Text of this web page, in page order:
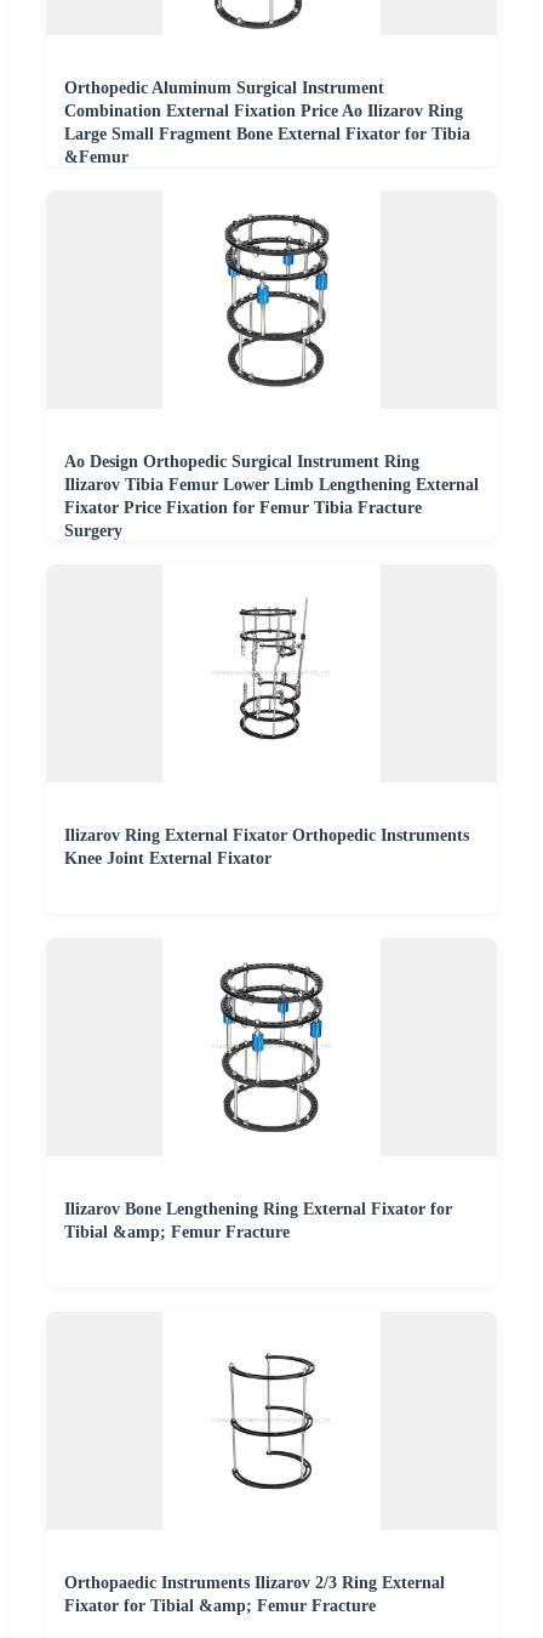
Orthopedic Aluminum Surgical Instrument
Combination External Fixation Price Ao Ilizarov Ring
Large Small Fragment Bone External Fixator for Tibia
&Femur
Ao Design Orthopedic Surgical Instrument Ring
Ilizarov Tibia Femur Lower Limb Lengthening External
Fixator Price Fixation for Femur Tibia Fracture
Surgery
Ilizarov Ring External Fixator Orthopedic Instruments
Knee Joint External Fixator
Ilizarov Bone Lengthening Ring External Fixator for
Tibial &amp; Femur Fracture
Orthopaedic Instruments Ilizarov 2/3 Ring External
Fixator for Tibial &amp; Femur Fracture